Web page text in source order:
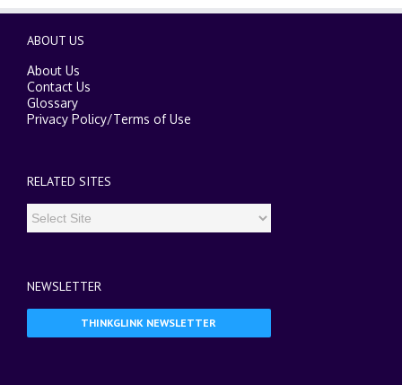
ABOUT US
About Us
Contact Us
Glossary
Privacy Policy/Terms of Use
RELATED SITES
NEWSLETTER
THINKGLINK NEWSLETTER